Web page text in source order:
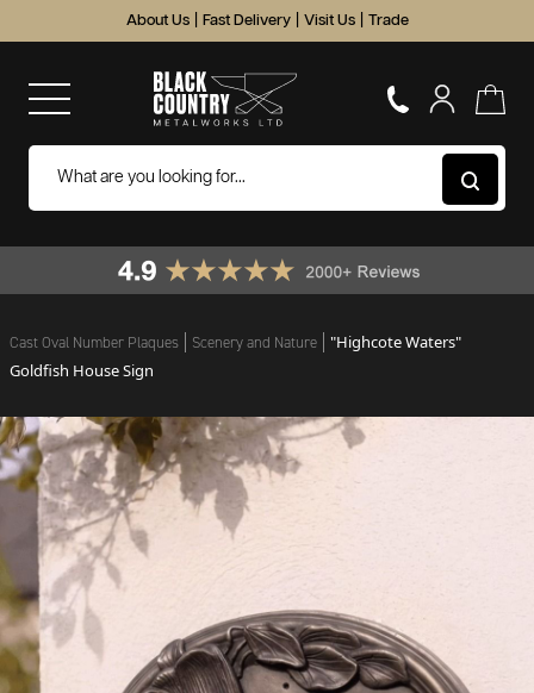
About Us Fast Delivery Visit Us Trade
Cast Oval Number Plaques Scenery and Nature
"Highcote Waters"
Goldfish House Sign